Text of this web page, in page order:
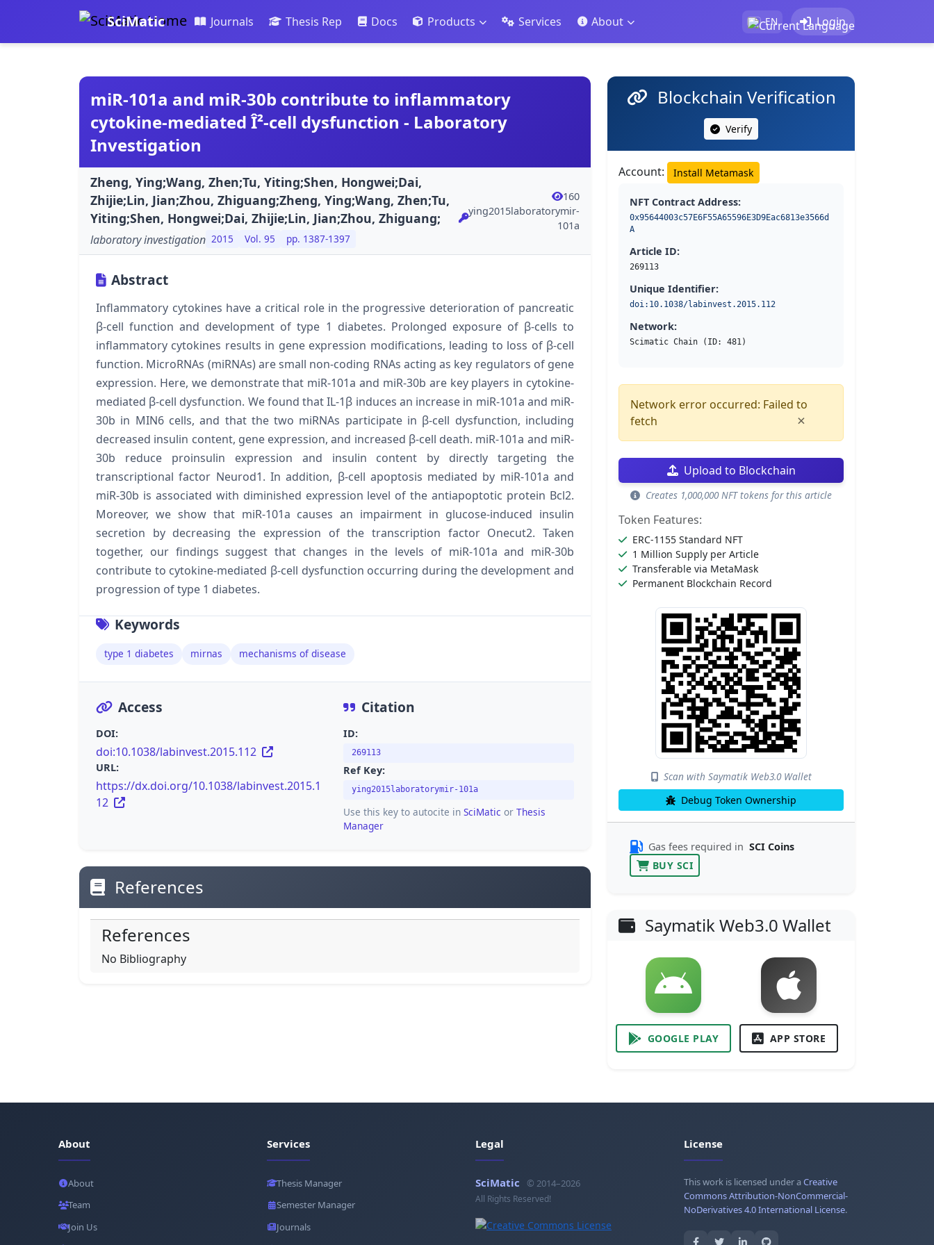
SciMatic Journals Thesis Rep Docs Products Services About EN Login
miR-101a and miR-30b contribute to inflammatory
cytokine-mediated Î²-cell dysfunction - Laboratory
Investigation
Zheng, Ying;Wang, Zhen;Tu, Yiting;Shen, Hongwei;Dai,
Zhijie;Lin, Jian;Zhou, Zhiguang;Zheng, Ying;Wang, Zhen;Tu,
Yiting;Shen, Hongwei;Dai, Zhijie;Lin, Jian;Zhou, Zhiguang;
laboratory investigation 2015 Vol. 95 pp. 1387-1397
160
ying2015laboratorymir-
101a
Abstract
Inflammatory cytokines have a critical role in the progressive deterioration of pancreatic
β-cell function and development of type 1 diabetes. Prolonged exposure of β-cells to
inflammatory cytokines results in gene expression modifications, leading to loss of β-cell
function. MicroRNAs (miRNAs) are small non-coding RNAs acting as key regulators of gene
expression. Here, we demonstrate that miR-101a and miR-30b are key players in cytokine-
mediated β-cell dysfunction. We found that IL-1β induces an increase in miR-101a and miR-
30b in MIN6 cells, and that the two miRNAs participate in β-cell dysfunction, including
decreased insulin content, gene expression, and increased β-cell death. miR-101a and miR-
30b reduce proinsulin expression and insulin content by directly targeting the
transcriptional factor Neurod1. In addition, β-cell apoptosis mediated by miR-101a and
miR-30b is associated with diminished expression level of the antiapoptotic protein Bcl2.
Moreover, we show that miR-101a causes an impairment in glucose-induced insulin
secretion by decreasing the expression of the transcription factor Onecut2. Taken
together, our findings suggest that changes in the levels of miR-101a and miR-30b
contribute to cytokine-mediated β-cell dysfunction occurring during the development and
progression of type 1 diabetes.
Keywords
type 1 diabetes mirnas mechanisms of disease
Access
DOI:
doi:10.1038/labinvest.2015.112
URL:
https://dx.doi.org/10.1038/labinvest.2015.1
12
Citation
ID:
269113
Ref Key:
ying2015laboratorymir-101a
Use this key to autocite in SciMatic or Thesis
Manager
References
References
No Bibliography
Blockchain Verification
Verify
Account: Install Metamask
NFT Contract Address:
0x95644003c57E6F55A65596E3D9Eac6813e3566d
A
Article ID:
269113
Unique Identifier:
doi:10.1038/labinvest.2015.112
Network:
Scimatic Chain (ID: 481)
Network error occurred: Failed to
fetch
×
Upload to Blockchain
Creates 1,000,000 NFT tokens for this article
Token Features:
ERC-1155 Standard NFT
1 Million Supply per Article
Transferable via MetaMask
Permanent Blockchain Record
Scan with Saymatik Web3.0 Wallet
Debug Token Ownership
Gas fees required in SCI Coins
BUY SCI
Saymatik Web3.0 Wallet
GOOGLE PLAY APP STORE
About
About
Team
Join Us
Services
Thesis Manager
Semester Manager
Journals
Legal
SciMatic © 2014–2026
All Rights Reserved!
License
This work is licensed under aCreative
Commons Attribution-NonCommercial-
NoDerivatives 4.0 International License.